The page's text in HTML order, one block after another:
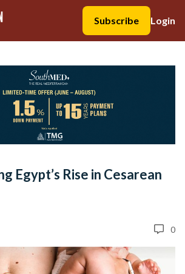
Subscribe
Login
Egypt’s Rise in Cesarean
0